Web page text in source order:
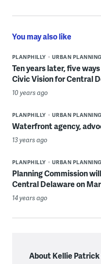
You may also like
PLANPHILLY URBAN PLANNING
Ten years later, five
Civic Vision for Central
10 years ago
PLANPHILLY URBAN PLANNING
Waterfront agency,
13 years ago
PLANPHILLY URBAN PLANNING
Planning Commission
Central Delaware on
14 years ago
About Kellie